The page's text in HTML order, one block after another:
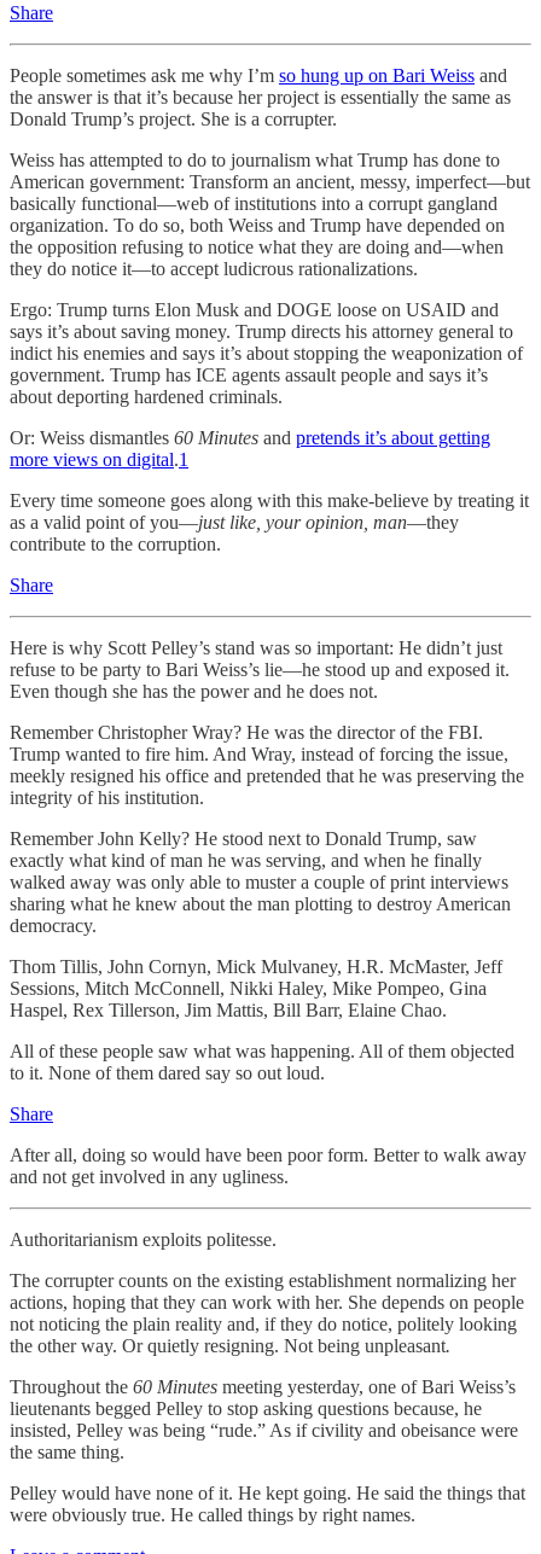
Share
People sometimes ask me why I’m so hung up on Bari Weiss and
the answer is that it’s because her project is essentially the same as
Donald Trump’s project. She is a corrupter.
Weiss has attempted to do to journalism what Trump has done to
American government: Transform an ancient, messy, imperfect—but
basically functional—web of institutions into a corrupt gangland
organization. To do so, both Weiss and Trump have depended on
the opposition refusing to notice what they are doing and—when
they do notice it—to accept ludicrous rationalizations.
Ergo: Trump turns Elon Musk and DOGE loose on USAID and
says it’s about saving money. Trump directs his attorney general to
indict his enemies and says it’s about stopping the weaponization of
government. Trump has ICE agents assault people and says it’s
about deporting hardened criminals.
Or: Weiss dismantles 60 Minutes and pretends it’s about getting
more views on digital.1
Every time someone goes along with this make-believe by treating it
as a valid point of you—just like, your opinion, man—they
contribute to the corruption.
Share
Here is why Scott Pelley’s stand was so important: He didn’t just
refuse to be party to Bari Weiss’s lie—he stood up and exposed it.
Even though she has the power and he does not.
Remember Christopher Wray? He was the director of the FBI.
Trump wanted to fire him. And Wray, instead of forcing the issue,
meekly resigned his office and pretended that he was preserving the
integrity of his institution.
Remember John Kelly? He stood next to Donald Trump, saw
exactly what kind of man he was serving, and when he finally
walked away was only able to muster a couple of print interviews
sharing what he knew about the man plotting to destroy American
democracy.
Thom Tillis, John Cornyn, Mick Mulvaney, H.R. McMaster, Jeff
Sessions, Mitch McConnell, Nikki Haley, Mike Pompeo, Gina
Haspel, Rex Tillerson, Jim Mattis, Bill Barr, Elaine Chao.
All of these people saw what was happening. All of them objected
to it. None of them dared say so out loud.
Share
After all, doing so would have been poor form. Better to walk away
and not get involved in any ugliness.
Authoritarianism exploits politesse.
The corrupter counts on the existing establishment normalizing her
actions, hoping that they can work with her. She depends on people
not noticing the plain reality and, if they do notice, politely looking
the other way. Or quietly resigning. Not being unpleasant.
Throughout the 60 Minutes meeting yesterday, one of Bari Weiss’s
lieutenants begged Pelley to stop asking questions because, he
insisted, Pelley was being “rude.” As if civility and obeisance were
the same thing.
Pelley would have none of it. He kept going. He said the things that
were obviously true. He called things by right names.